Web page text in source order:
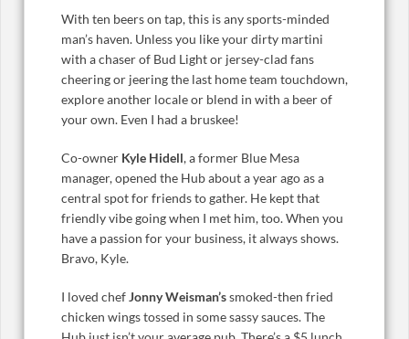
With ten beers on tap, this is any sports-minded
man’s haven. Unless you like your dirty martini
with a chaser of Bud Light or jersey-clad fans
cheering or jeering the last home team touchdown,
explore another locale or blend in with a beer of
your own. Even I had a bruskee!
Co-owner Kyle Hidell, a former Blue Mesa
manager, opened the Hub about a year ago as a
central spot for friends to gather. He kept that
friendly vibe going when I met him, too. When you
have a passion for your business, it always shows.
Bravo, Kyle.
I loved chefJonny Weisman’ssmoked-then fried
chicken wings tossed in some sassy sauces. The